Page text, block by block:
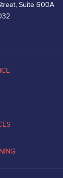
Suite 600A